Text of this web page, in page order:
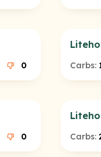
0 Carbs:
0 Carbs: